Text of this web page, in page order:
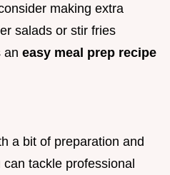
making extra
salads or stir fries
an easy meal prep recipe
a bit of preparation and
tackle professional